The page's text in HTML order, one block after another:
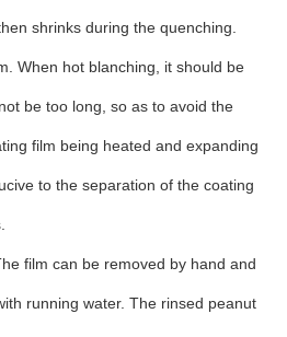
shrinks during the quenching.
When hot blanching, it should be
be too long, so as to avoid the
film being heated and expanding
to the separation of the coating
film can be removed by hand and
running water. The rinsed peanut